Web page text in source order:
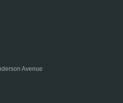
Avenue